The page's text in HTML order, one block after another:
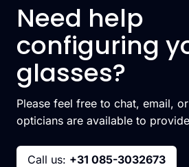
Need help
configuring
glasses?
Please feel free to chat, email,
opticians are available to
Call us: +31 085-3032673